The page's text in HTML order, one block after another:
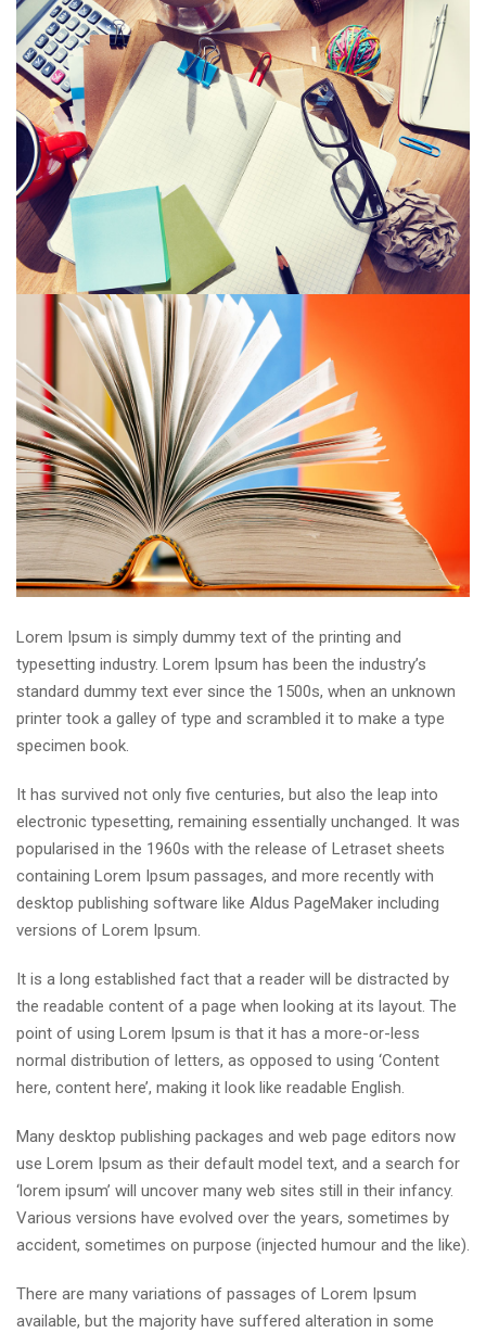
Lorem Ipsum is simply dummy text of the printing and
typesetting industry. Lorem Ipsum has been the industry’s
standard dummy text ever since the 1500s, when an unknown
printer took a galley of type and scrambled it to make a type
specimen book.
It has survived not only five centuries, but also the leap into
electronic typesetting, remaining essentially unchanged. It was
popularised in the 1960s with the release of Letraset sheets
containing Lorem Ipsum passages, and more recently with
desktop publishing software like Aldus PageMaker including
versions of Lorem Ipsum.
It is a long established fact that a reader will be distracted by
the readable content of a page when looking at its layout. The
point of using Lorem Ipsum is that it has a more-or-less
normal distribution of letters, as opposed to using ‘Content
here, content here’, making it look like readable English.
Many desktop publishing packages and web page editors now
use Lorem Ipsum as their default model text, and a search for
‘lorem ipsum’ will uncover many web sites still in their infancy.
Various versions have evolved over the years, sometimes by
accident, sometimes on purpose (injected humour and the like).
There are many variations of passages of Lorem Ipsum
available, but the majority have suffered alteration in some